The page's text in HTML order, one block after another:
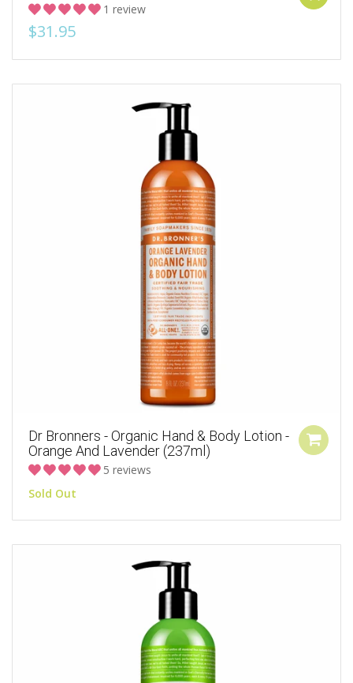
1 review
$31.95
Dr Bronners - Organic Hand & Body Lotion -
Orange And Lavender (237ml)
5 reviews
Sold Out